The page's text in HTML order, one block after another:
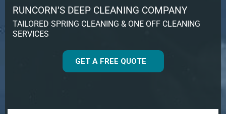
RUNCORN’S DEEP CLEANING COMPANY
TAILORED SPRING CLEANING & ONE OFF CLEANING
SERVICES
GET A FREE QUOTE